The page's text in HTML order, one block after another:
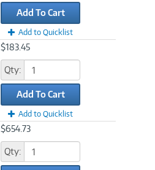
Add To Cart
Add to Quicklist
$183.45
Qty:
Add To Cart
Add to Quicklist
$654.73
Qty: